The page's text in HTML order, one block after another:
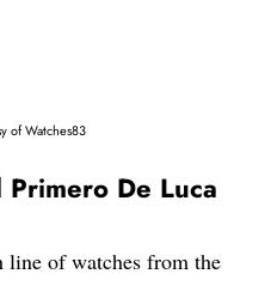
of Watches83
De Luca
of watches from the